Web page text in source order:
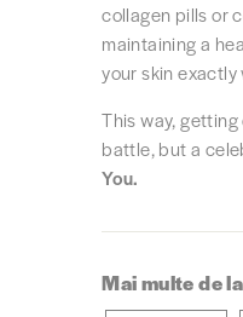
collagen pills or
maintaining a
your skin exactly
This way,
battle, but a
You.
Mai multe de